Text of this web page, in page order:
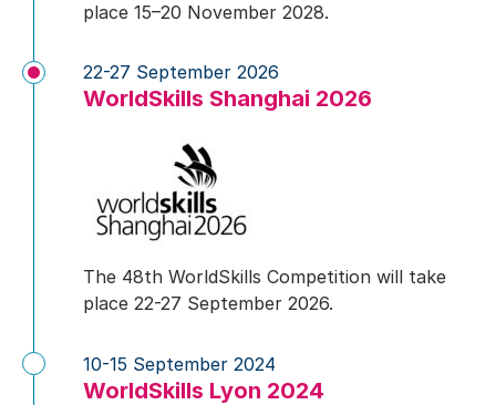
place 15–20 November 2028.
WorldSkills Shanghai 2026
22-27 September 2026
The 48th WorldSkills Competition will take
place 22-27 September 2026.
WorldSkills Lyon 2024
10-15 September 2024